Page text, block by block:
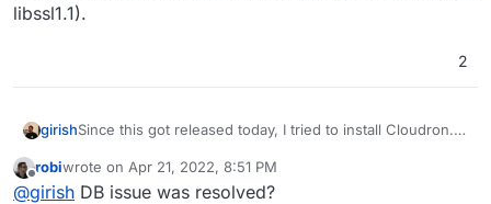
libssl1.1).
2
girishSince this got released today, I tried to install Cloudron.
there yet -
http://nginx.org/packages/ubuntu/pool/nginx/n/nginx/
Offline
robiwrote on Apr 21, 2022, 8:51 PM
last edited by
@girish DB issue was resolved?